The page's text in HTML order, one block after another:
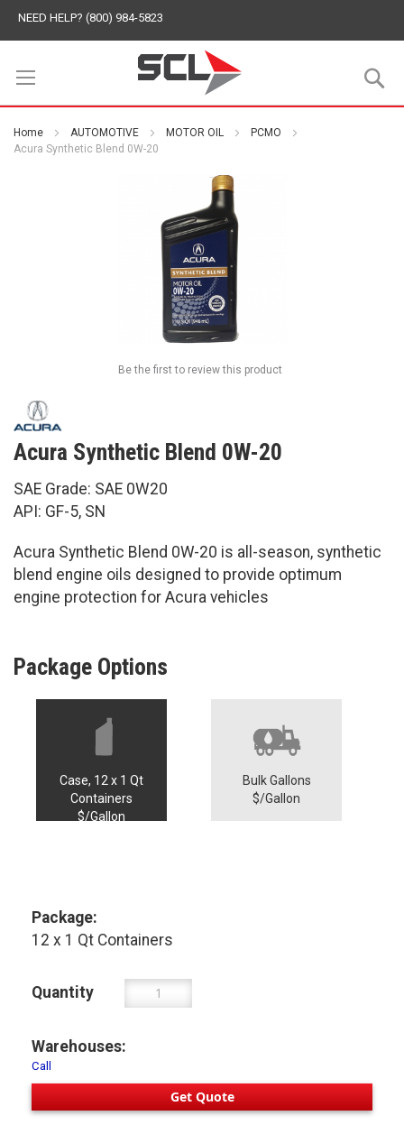
NEED HELP? (800) 984-5823
Home AUTOMOTIVE MOTOR OIL
PCMO
Acura Synthetic Blend 0W-20
Acura Synthetic Blend 0W-20
SAE Grade: SAE 0W20
API: GF-5, SN
Acura Synthetic Blend 0W-20 is all-season, synthetic
blend engine oils designed to provide optimum
engine protection for Acura vehicles
Be the first to review this product
Package Options
Case, 12 x 1 Qt
Containers
$/Gallon
Bulk Gallons
$/Gallon
Package:
12 x 1 Qt Containers
Quantity
Warehouses:
Call
Get Quote